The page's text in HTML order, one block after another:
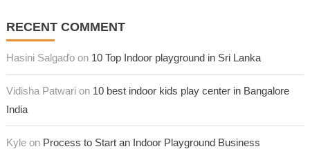
RECENT COMMENT
Hasini Salgaďo on 10 Top Indoor playground in Sri Lanka
Vidisha Patwari on 10 best indoor kids play center in Bangalore
India
Kyle on Process to Start an Indoor Playground Business